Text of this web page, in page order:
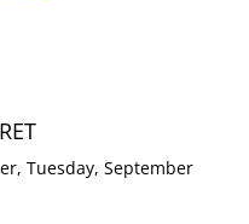
Tuesday, September